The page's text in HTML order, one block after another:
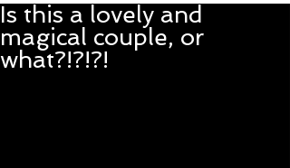
Is this a lovely and
magical couple, or
what?!?!?!